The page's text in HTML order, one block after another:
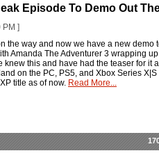
Episode To Demo Out
PM ]
the way and now we have a new demo
Amanda The Adventurer 3 wrapping
this and have had the teaser for it
on the PC, PS5, and Xbox Series X|S
title as of now. Read More...